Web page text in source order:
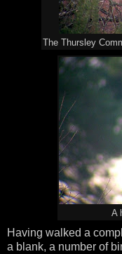
The Thursley
A
Having walked a
a blank, a number of